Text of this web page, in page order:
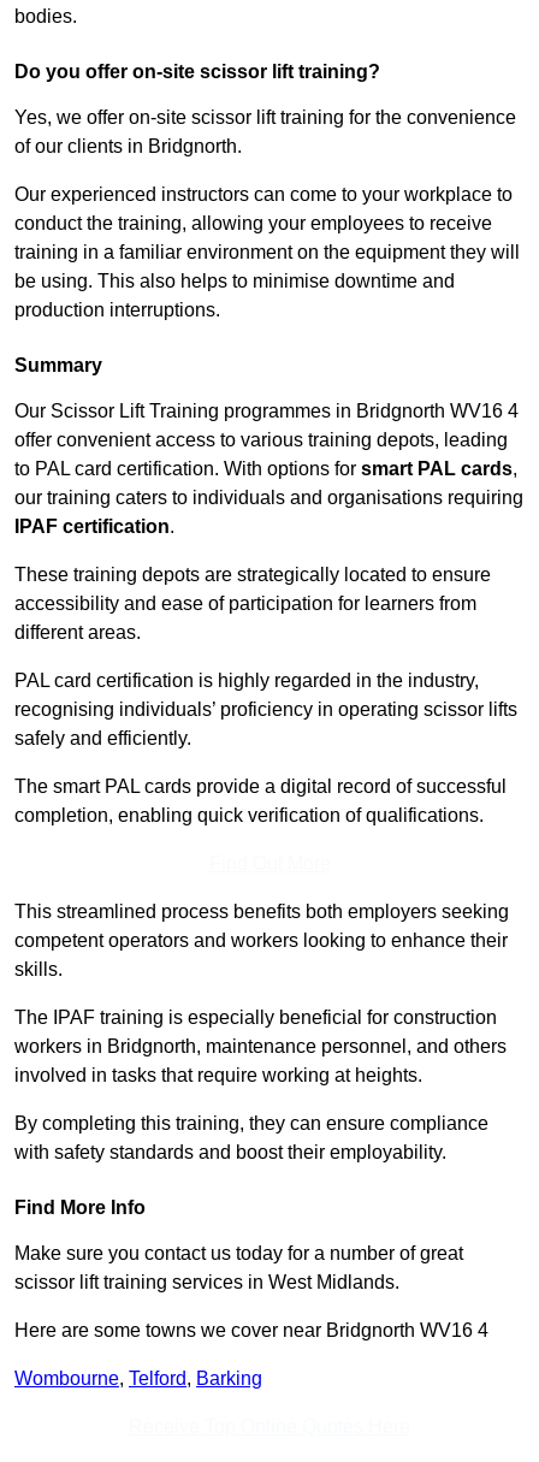
bodies.
Do you offer on-site scissor lift training?
Yes, we offer on-site scissor lift training for the convenience
of our clients in Bridgnorth.
Our experienced instructors can come to your workplace to
conduct the training, allowing your employees to receive
training in a familiar environment on the equipment they will
be using. This also helps to minimise downtime and
production interruptions.
Summary
Our Scissor Lift Training programmes in Bridgnorth WV16 4
offer convenient access to various training depots, leading
to PAL card certification. With options for smart PAL cards,
our training caters to individuals and organisations requiring
IPAF certification.
These training depots are strategically located to ensure
accessibility and ease of participation for learners from
different areas.
PAL card certification is highly regarded in the industry,
recognising individuals’ proficiency in operating scissor lifts
safely and efficiently.
The smart PAL cards provide a digital record of successful
completion, enabling quick verification of qualifications.
This streamlined process benefits both employers seeking
competent operators and workers looking to enhance their
skills.
The IPAF training is especially beneficial for construction
workers in Bridgnorth, maintenance personnel, and others
involved in tasks that require working at heights.
By completing this training, they can ensure compliance
with safety standards and boost their employability.
Find More Info
Make sure you contact us today for a number of great
scissor lift training services in West Midlands.
Here are some towns we cover near Bridgnorth WV16 4
Wombourne, Telford, Barking